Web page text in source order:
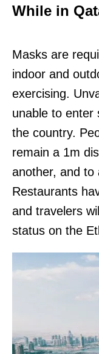
While in
Masks are
indoor and
exercising.
unable to enter
the country.
remain a 1m
another, and to
Restaurants
and travelers
status on the